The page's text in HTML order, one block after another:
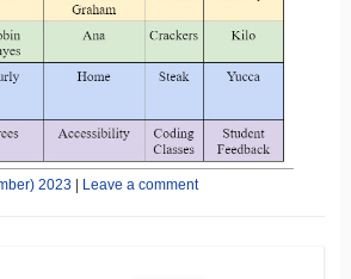
2023 | Leave a comment